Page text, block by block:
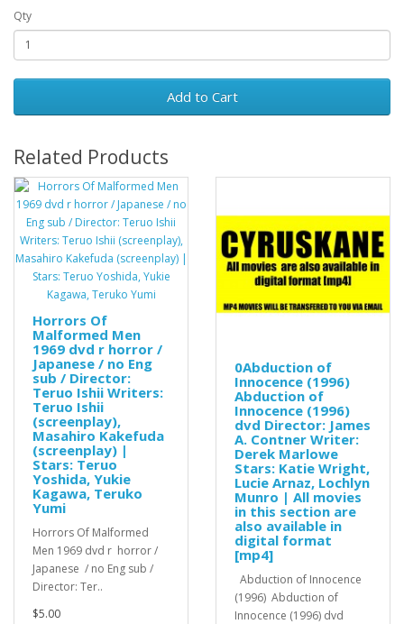
Qty
Add to Cart
Related Products
Horrors Of
Malformed Men
1969 dvd r horror /
Japanese / no Eng
sub / Director:
Teruo Ishii Writers:
Teruo Ishii
(screenplay),
Masahiro Kakefuda
(screenplay) |
Stars: Teruo
Yoshida, Yukie
Kagawa, Teruko
Yumi
Horrors Of Malformed
Men 1969 dvd r horror /
Japanese / no Eng sub /
Director: Ter..
$5.00
0Abduction of
Innocence (1996)
Abduction of
Innocence (1996)
dvd Director: James
A. Contner Writer:
Derek Marlowe
Stars: Katie Wright,
Lucie Arnaz, Lochlyn
Munro | All movies
in this section are
also available in
digital format
[mp4]
Abduction of Innocence
(1996) Abduction of
Innocence (1996) dvd